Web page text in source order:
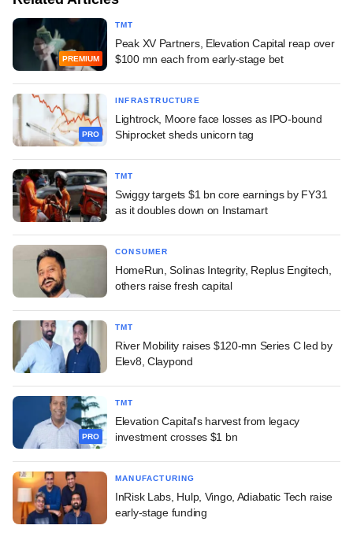
PREMIUM
TMT
Peak XV Partners, Elevation Capital reap over
$100 mn each from early-stage bet
PRO
INFRASTRUCTURE
Lightrock, Moore face losses as IPO-bound
Shiprocket sheds unicorn tag
TMT
Swiggy targets $1 bn core earnings by FY31
as it doubles down on Instamart
CONSUMER
HomeRun, Solinas Integrity, Replus Engitech,
others raise fresh capital
TMT
River Mobility raises $120-mn Series C led by
Elev8, Claypond
PRO
TMT
Elevation Capital's harvest from legacy
investment crosses $1 bn
MANUFACTURING
InRisk Labs, Hulp, Vingo, Adiabatic Tech raise
early-stage funding